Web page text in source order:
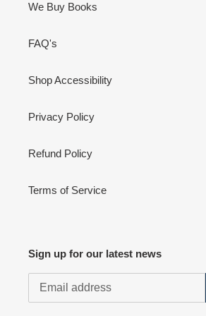
We Buy Books
FAQ's
Shop Accessibility
Privacy Policy
Refund Policy
Terms of Service
Sign up for our latest news